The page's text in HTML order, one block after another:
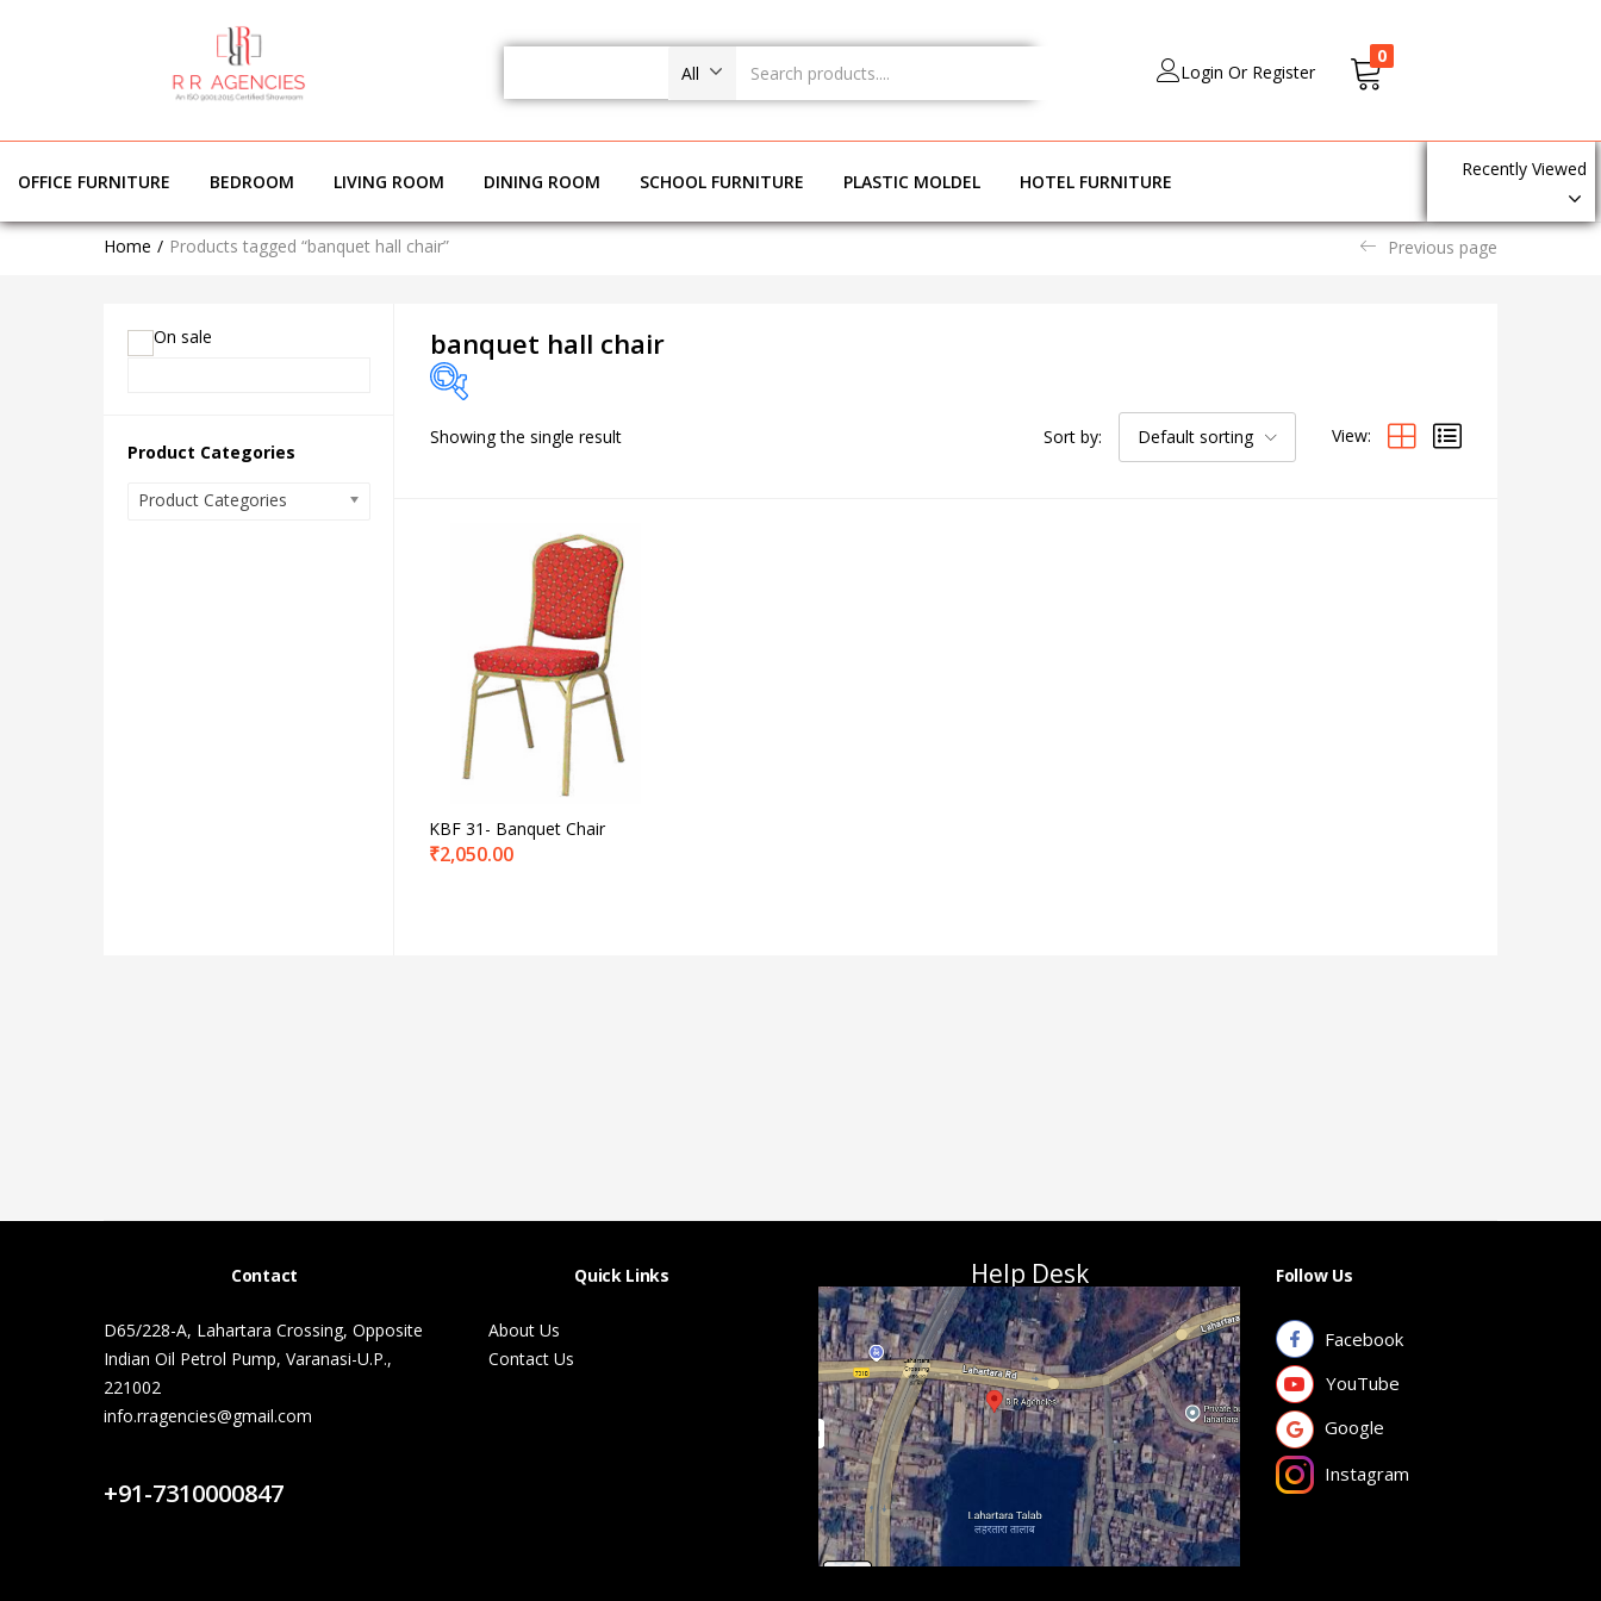
All Login Or Register
0
OFFICE FURNITURE BEDROOM LIVING ROOM DINING ROOM SCHOOL FURNITURE PLASTIC MOLDEL HOTEL FURNITURE
Recently Viewed
Home Products tagged “banquet hall chair” Previous page
On sale
Product Categories
Product Categories
banquet hall chair
On sale
Product Categories
Product Categories
Showing the single result Sort by: Default sorting View:
KBF 31- Banquet Chair
₹2,050.00
Contact
D65/228-A, Lahartara Crossing, Opposite
Indian Oil Petrol Pump, Varanasi-U.P.,
221002
info.rragencies@gmail.com
+91-7310000847
Quick Links
About Us
Contact Us
Help Desk Follow Us
Facebook
YouTube
Google
Instagram